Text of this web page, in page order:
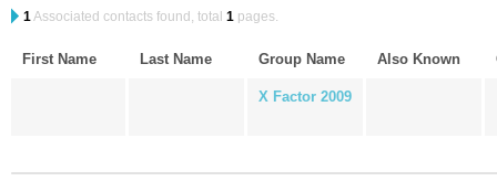
1Associated contacts found, total 1 pages.
First Name Last Name Group Name Also Known
X Factor 2009